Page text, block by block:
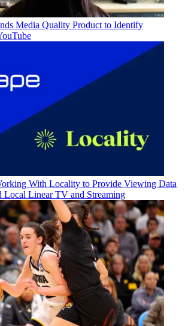
Media Quality Product to Identify
With Locality to Provide Viewing Data
Local Linear TV and Streaming